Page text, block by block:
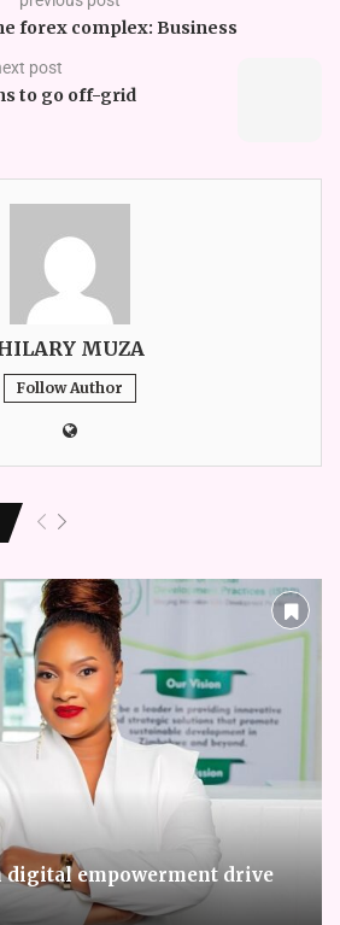
forex complex: Business
post
to go off-grid
MUZA
Follow Author
digital empowerment drive